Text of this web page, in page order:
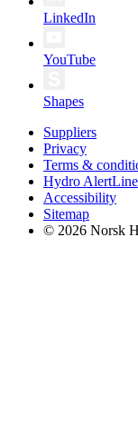
LinkedIn
YouTube
Shapes
Suppliers
Privacy
Terms &
Hydro AlertLine
Accessibility
Sitemap
© 2026 Norsk